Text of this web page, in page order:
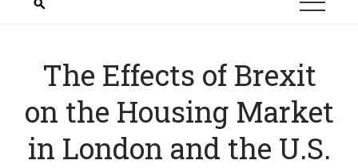
The Effects of Brexit
on the Housing Market
in London and the U.S.